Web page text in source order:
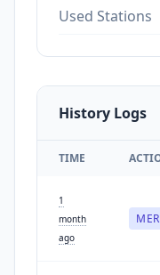
Used Stations
History Logs
TIME
1
month
ago